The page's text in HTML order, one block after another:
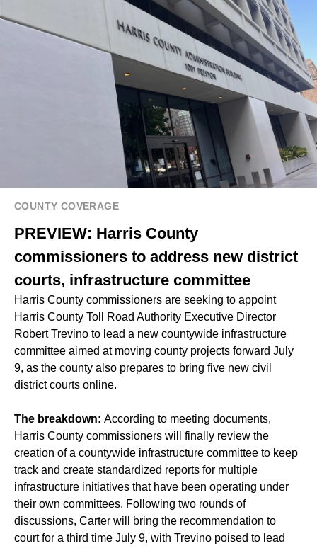
COUNTY COVERAGE
PREVIEW: Harris County
commissioners to address new district
courts, infrastructure committee
Harris County commissioners are seeking to appoint
Harris County Toll Road Authority Executive Director
Robert Trevino to lead a new countywide infrastructure
committee aimed at moving county projects forward July
9, as the county also prepares to bring five new civil
district courts online.
The breakdown: According to meeting documents,
Harris County commissioners will finally review the
creation of a countywide infrastructure committee to keep
track and create standardized reports for multiple
infrastructure initiatives that have been operating under
their own committees. Following two rounds of
discussions, Carter will bring the recommendation to
court for a third time July 9, with Trevino poised to lead